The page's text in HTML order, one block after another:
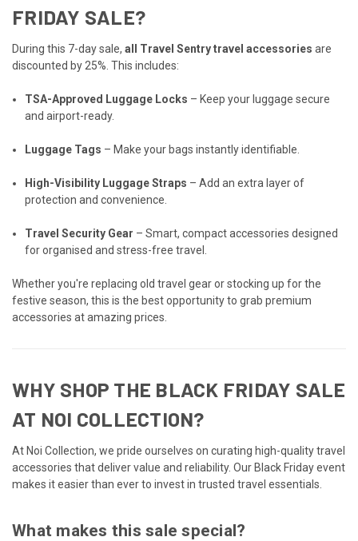
FRIDAY SALE?
During this 7-day sale, all Travel Sentry travel accessories are
discounted by 25%. This includes:
TSA-Approved Luggage Locks – Keep your luggage secure
and airport-ready.
Luggage Tags – Make your bags instantly identifiable.
High-Visibility Luggage Straps – Add an extra layer of
protection and convenience.
Travel Security Gear – Smart, compact accessories designed
for organised and stress-free travel.
Whether you're replacing old travel gear or stocking up for the
festive season, this is the best opportunity to grab premium
accessories at amazing prices.
WHY SHOP THE BLACK FRIDAY SALE
AT NOI COLLECTION?
At Noi Collection, we pride ourselves on curating high-quality travel
accessories that deliver value and reliability. Our Black Friday event
makes it easier than ever to invest in trusted travel essentials.
What makes this sale special?